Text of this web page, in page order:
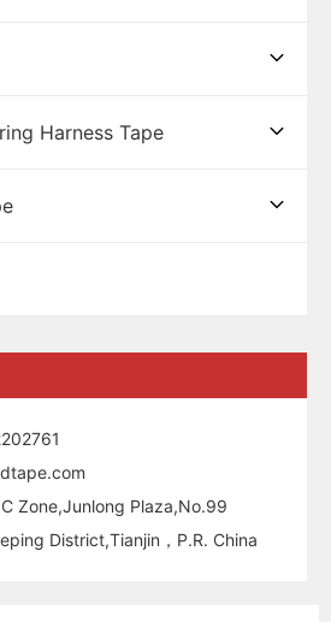
Harness Tape
Zone,Junlong Plaza,No.99
District,Tianjin，P.R. China